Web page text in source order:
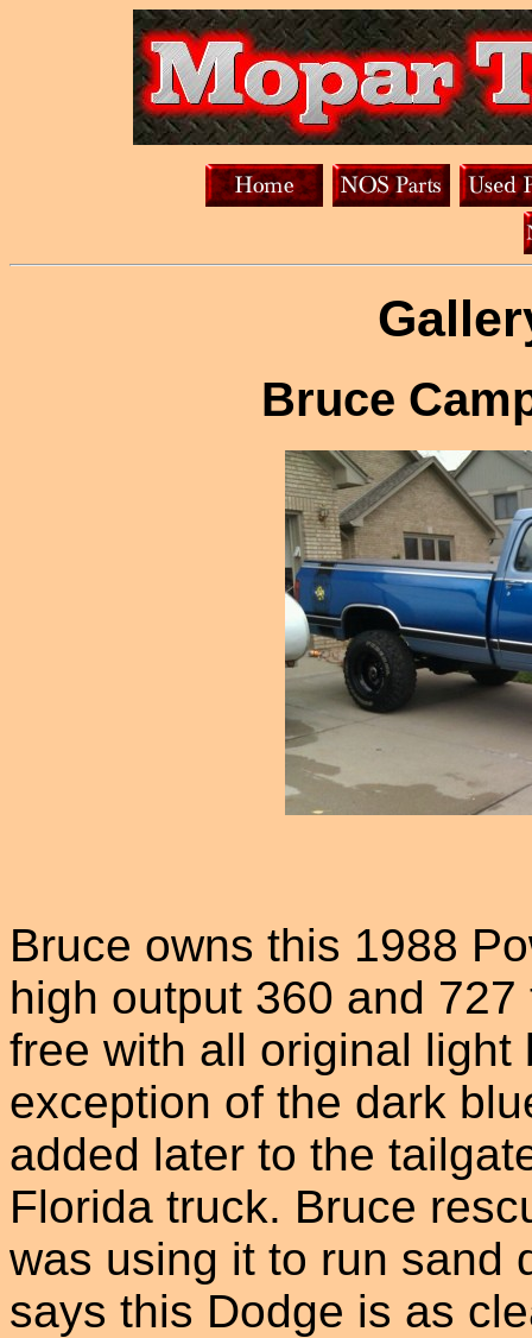
Bruce
Bruce owns this 1988
high output 360 and
free with all original
exception of the dark
added later to the
Florida truck. Bruce
was using it to run sand
says this Dodge is as